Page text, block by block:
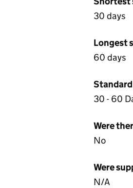
30 days
Longest
60 days
30 - 60
Were
No
Were
N/A